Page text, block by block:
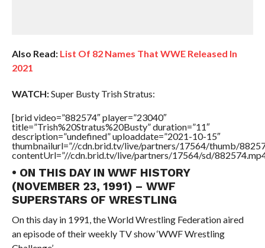
Also Read: List Of 82 Names That WWE Released In
2021
WATCH:Super Busty Trish Stratus:
[brid video=”882574″ player=”23040″
title=”Trish%20Stratus%20Busty” duration=”11″
description=”undefined” uploaddate=”2021-10-15″
thumbnailurl=”//cdn.brid.tv/live/partners/17564/thumb/
contentUrl=”//cdn.brid.tv/live/partners/17564/sd/
• ON THIS DAY IN WWF HISTORY
(NOVEMBER 23, 1991) – WWF
SUPERSTARS OF WRESTLING
On this day in 1991, the World Wrestling Federation aired
an episode of their weekly TV show ‘WWF Wrestling